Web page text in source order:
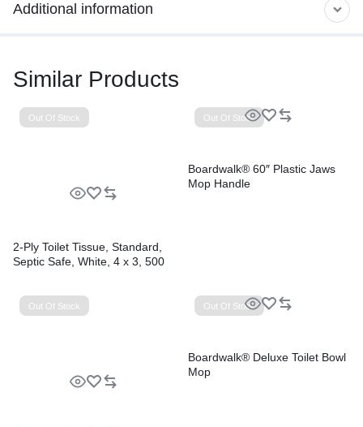
Additional information
Similar Products
Out Of Stock
2-Ply Toilet Tissue, Standard,
Septic Safe, White, 4 x 3, 500
Out Of Stock
Boardwalk® 60″ Plastic Jaws
Mop Handle
Out Of Stock Out Of Stock
Boardwalk® Deluxe Toilet Bowl
Mop